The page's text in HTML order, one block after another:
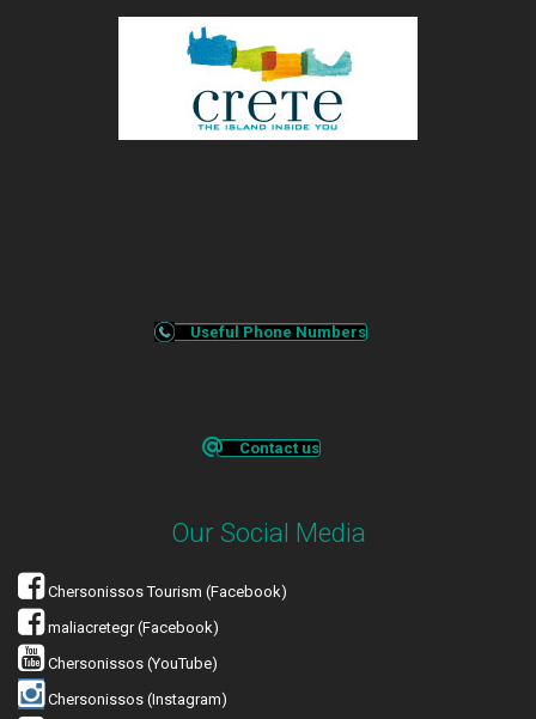
Useful Phone Numbers
Contact us
Our Social Media
Chersonissos Tourism (Facebook)
maliacretegr (Facebook)
Chersonissos (YouTube)
Chersonissos (Instagram)